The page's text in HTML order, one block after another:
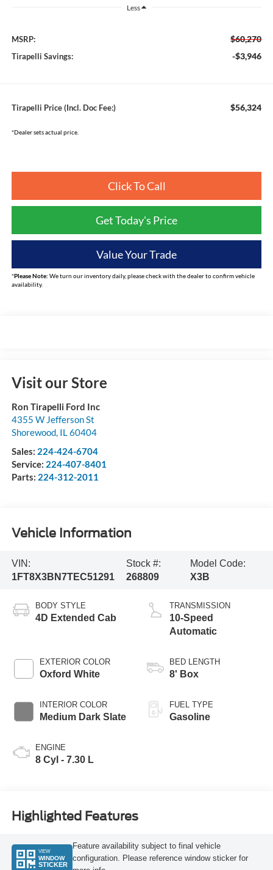
Less
MSRP: $60,270
Tirapelli Savings: -$3,946
Tirapelli Price (Incl. Doc Fee:) $56,324
*Dealer sets actual price.
Click To Call
Get Today's Price
Value Your Trade
*Please Note: We turn our inventory daily, please check with the dealer to confirm vehicle
availability.
Visit our Store
Ron Tirapelli Ford Inc
4355 W Jefferson St
Shorewood, IL60404
Sales: 224-424-6704
Service: 224-407-8401
Parts: 224-312-2011
Vehicle Information
VIN:
1FT8X3BN7TEC51291
Stock #:
268809
Model Code:
X3B
BODY STYLE
4D Extended Cab
EXTERIOR COLOR
Oxford White
INTERIOR COLOR
Medium Dark Slate
ENGINE
8 Cyl - 7.30 L
TRANSMISSION
10-Speed
Automatic
BED LENGTH
8' Box
FUEL TYPE
Gasoline
Highlighted Features
VIEW
WINDOW
STICKER
Feature availability subject to final vehicle
configuration. Please reference window sticker for